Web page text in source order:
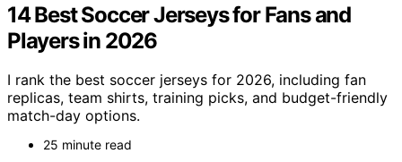
14 Best Soccer Jerseys for Fans and
Players in 2026
I rank the best soccer jerseys for 2026, including fan
replicas, team shirts, training picks, and budget-friendly
match-day options.
25 minute read